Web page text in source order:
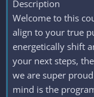
Description
Welcome to this
align to your true
energetically shift
your next steps,
we are super
mind is the